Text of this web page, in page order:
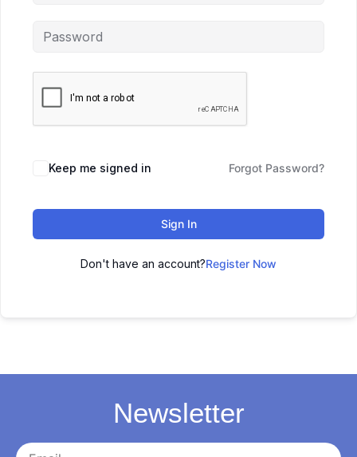
Keep me signed in Forgot Password?
Sign In
Don't have an account?Register Now
Newsletter